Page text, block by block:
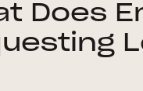
Does